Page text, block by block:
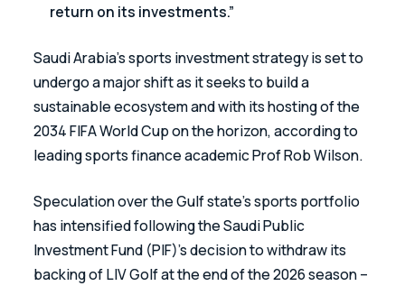
return on its investments.”
Saudi Arabia’s sports investment strategy is set to
undergo a major shift as it seeks to build a
sustainable ecosystem and with its hosting of the
2034 FIFA World Cup on the horizon, according to
leading sports finance academic Prof Rob Wilson.
Speculation over the Gulf state’s sports portfolio
has intensified following the Saudi Public
Investment Fund (PIF)’s decision to withdraw its
backing of LIV Golf at the end of the 2026 season –